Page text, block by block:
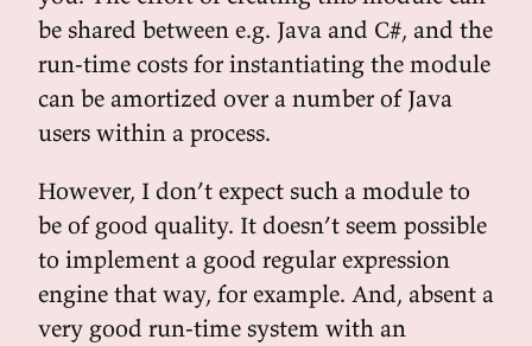
be shared between e.g. Java and C#, and the
run-time costs for instantiating the module
can be amortized over a number of Java
users within a process.
However, I don’t expect such a module to
be of good quality. It doesn’t seem possible
to implement a good regular expression
engine that way, for example. And, absent a
very good run-time system with an